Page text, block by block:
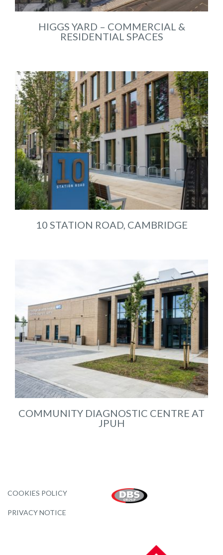
HIGGS YARD – COMMERCIAL &
RESIDENTIAL SPACES
10 STATION ROAD, CAMBRIDGE
COMMUNITY DIAGNOSTIC CENTRE AT
JPUH
COOKIES POLICY
PRIVACY NOTICE